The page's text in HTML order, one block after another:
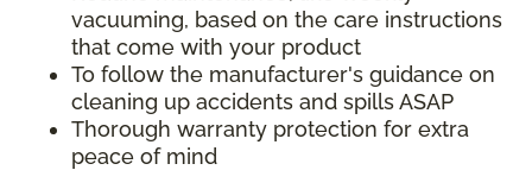
vacuuming, based on the care instructions
that come with your product
To follow the manufacturer's guidance on
cleaning up accidents and spills ASAP
Thorough warranty protection for extra
peace of mind